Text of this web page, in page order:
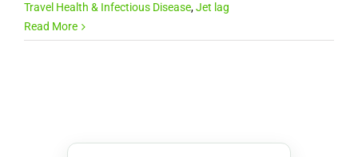
Travel Health & Infectious Disease,Jet lag
Read More